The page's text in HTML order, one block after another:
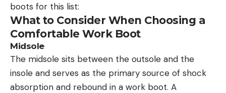
boots for this list:
What to Consider When Choosing a
Comfortable Work Boot
Midsole
The midsole sits between the outsole and the
insole and serves as the primary source of shock
absorption and rebound in a work boot. A